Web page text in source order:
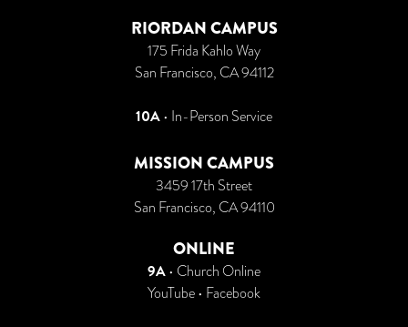
RIORDAN CAMPUS
175 Frida Kahlo Way
San Francisco, CA 94112
10A• In-Person Service
MISSION CAMPUS
3459 17th Street
San Francisco, CA 94110
ONLINE
9A• Church Online
YouTube• Facebook